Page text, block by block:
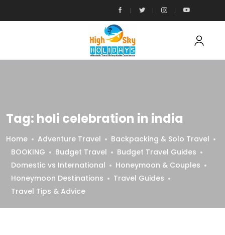
Tag: holi celebration in india
Home Adventure Travel
Backpacking & Solo Travel
BOOKING
Budget Travel
Budget Travel Guides
Domestic vs International
Honeymoon & Couples
Honeymoon Destinations
Travel Guides
Travel Tips & Advice